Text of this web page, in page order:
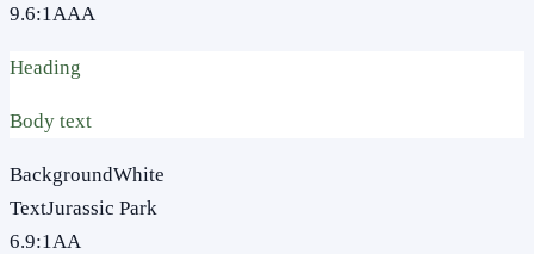
9.6:1AAA
Heading
Body text
BackgroundWhite
TextJurassic Park
6.9:1AA